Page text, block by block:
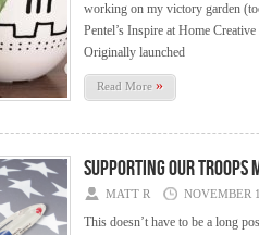
working on my victory garden
Pentel’s Inspire at Home
Originally launched
Read More »
Supporting Our Troops
MATT R NOVEMBER
This doesn’t have to be a long